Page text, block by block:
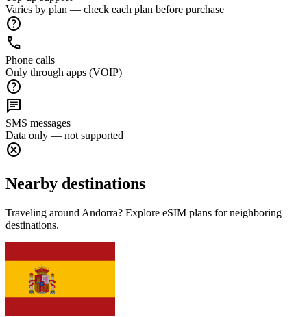
Varies by plan — check each plan before purchase
help
call
Phone calls
Only through apps (VOIP)
help
chat
SMS messages
Data only — not supported
cancel
Nearby destinations
Traveling around Andorra? Explore eSIM plans for neighboring
destinations.